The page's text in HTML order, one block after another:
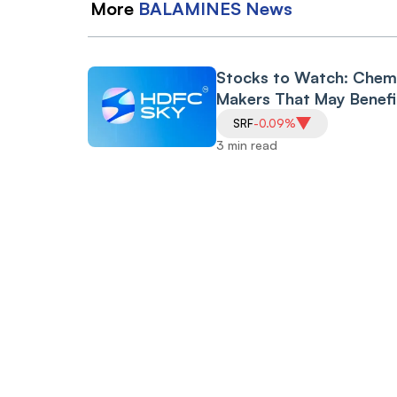
More BALAMINES News
Stocks to Watch:
Makers That May
from New BHAVYA-
Rasayan Parks Scheme
SRF-0.09%
3 min read